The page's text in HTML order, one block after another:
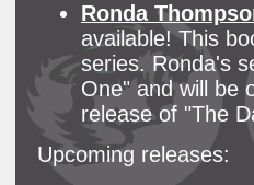
Ronda
available! This
series. Ronda's
One" and will be
release of "The
Upcoming releases: